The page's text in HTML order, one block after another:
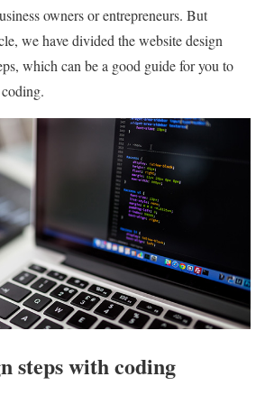
owners or entrepreneurs. But
we have divided the website design
which can be a good guide for you to
steps with coding